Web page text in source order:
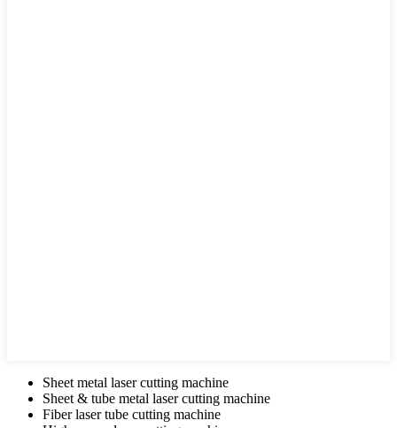
Sheet metal laser cutting machine
Sheet & tube metal laser cutting machine
Fiber laser tube cutting machine